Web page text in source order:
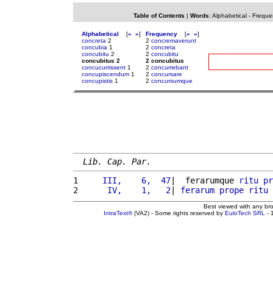
Table of Contents | Words: Alphabetical-
Alphabetical [« »]
concreta 2
concubia 1
concubitu 2
concubitus 2
concucurrissent 1
concupiscendum 1
concupistis 1
Frequency [« »]
2 concremaverunt
2 concreta
2 concubitu
2 concubitus
2 concurrebant
2 concursare
2 concursumque
Lib. Cap. Par.
1
    III,    6,  47
|  ferarumque ritu
2
     IV,    1,   2
| ferarum prope ritu
Best viewed with any
IntraText®(VA2) - Some rights reserved by EuloTech SRL -